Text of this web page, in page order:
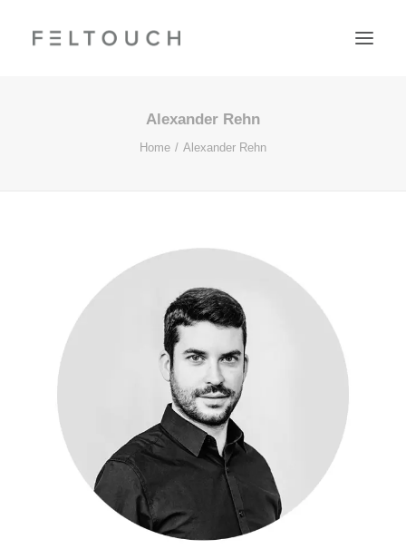
Search
Alexander Rehn
Home Alexander Rehn